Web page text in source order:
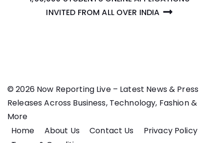
INVITED FROM ALL OVER INDIA
© 2026 Now Reporting Live – Latest News & Press
Releases Across Business, Technology, Fashion &
More
Home
About Us Contact Us
Privacy Policy